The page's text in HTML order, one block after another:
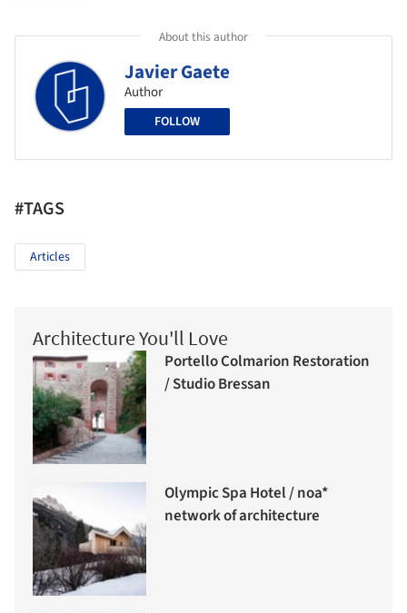
About this author
Javier Gaete
Author
FOLLOW
#TAGS
Articles
Architecture You'll Love
Portello Colmarion Restoration
/ Studio Bressan
Olympic Spa Hotel / noa*
network of architecture